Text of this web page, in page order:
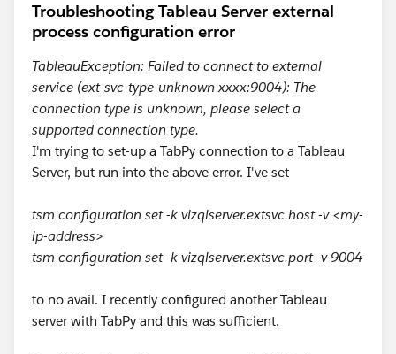
Troubleshooting Tableau Server external
process configuration error
TableauException: Failed to connect to external
service (ext-svc-type-unknown xxxx:9004): The
connection type is unknown, please select a
supported connection type.
I'm trying to set-up a TabPy connection to a Tableau
Server, but run into the above error. I've set
tsm configuration set -k vizqlserver.extsvc.host -v <my-
ip-address>
tsm configuration set -k vizqlserver.extsvc.port -v 9004
to no avail. I recently configured another Tableau
server with TabPy and this was sufficient.